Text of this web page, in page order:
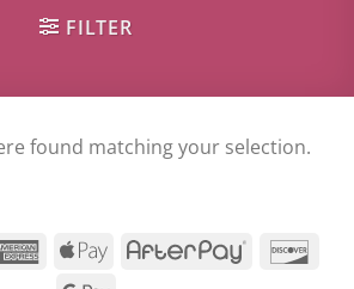
FILTER
found matching your selection.